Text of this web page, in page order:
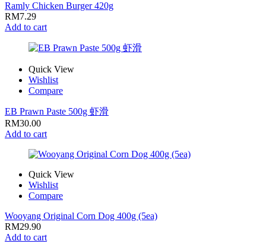
Ramly Chicken Burger 420g
RM7.29
Add to cart
Quick View
Wishlist
Compare
EB Prawn Paste 500g 虾滑
RM30.00
Add to cart
Quick View
Wishlist
Compare
Wooyang Original Corn Dog 400g (5ea)
RM29.90
Add to cart